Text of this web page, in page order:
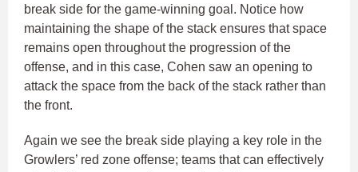
break side for the game-winning goal. Notice how
maintaining the shape of the stack ensures that space
remains open throughout the progression of the
offense, and in this case, Cohen saw an opening to
attack the space from the back of the stack rather than
the front.
Again we see the break side playing a key role in the
Growlers’ red zone offense; teams that can effectively